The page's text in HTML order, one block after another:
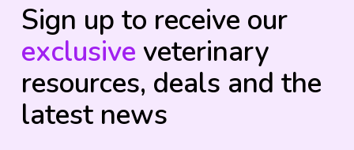
Sign up to receive our
exclusive veterinary
resources, deals and the
latest news